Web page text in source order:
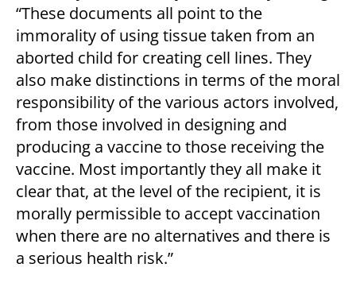
“These documents all point to the
immorality of using tissue taken from an
aborted child for creating cell lines. They
also make distinctions in terms of the moral
responsibility of the various actors involved,
from those involved in designing and
producing a vaccine to those receiving the
vaccine. Most importantly they all make it
clear that, at the level of the recipient, it is
morally permissible to accept vaccination
when there are no alternatives and there is
a serious health risk.”